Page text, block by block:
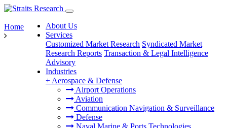
About Us
Services
Customized Market Research Syndicated Market
Research Reports Transaction & Legal Intelligence
Advisory
Industries
+ Aerospace & Defense
Airport Operations
Aviation
Communication Navigation & Surveillance
Defense
Naval Marine & Ports Technologies
Home